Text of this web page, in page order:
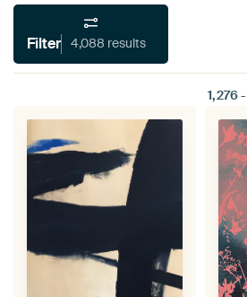
Filter 4,088 results
1,276-